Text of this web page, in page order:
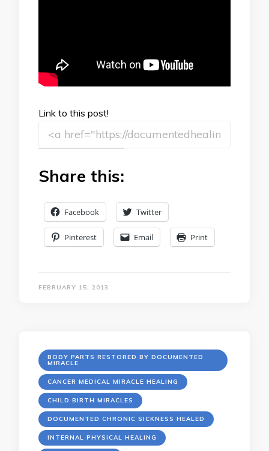
Link to this post!
Share this:
Facebook Twitter
Pinterest Email Print
FEBRUARY 15, 2013
BODY PARTS RESTORED BY DOCUMENTED
MIRACLE
CANCER MEDICAL MIRACLE HEALING
CHILD BIRTH MIRACLES
DOCUMENTED CHRONIC SICKNESS HEALED
INTERNAL PHYSICAL HEALING